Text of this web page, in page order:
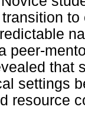
peer-
that
settings
resource